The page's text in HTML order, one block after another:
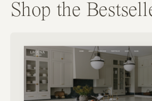
Shop the